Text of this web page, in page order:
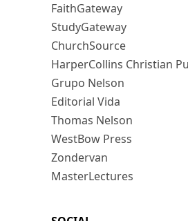
FaithGateway
StudyGateway
ChurchSource
HarperCollins Christian
Grupo Nelson
Editorial Vida
Thomas Nelson
WestBow Press
Zondervan
MasterLectures